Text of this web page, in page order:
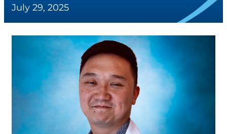
July 29, 2025